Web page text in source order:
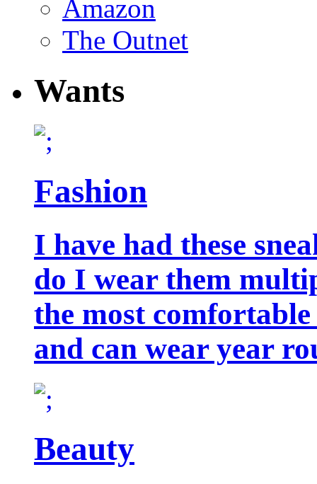
Amazon
The Outnet
Wants
Fashion
I have had these
do I wear them
the most
and can wear year
Beauty